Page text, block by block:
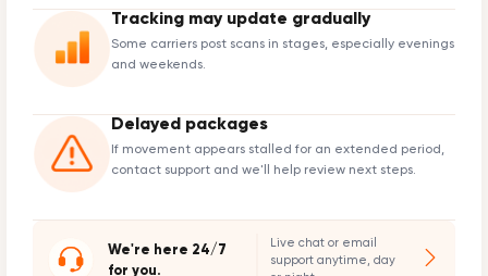
Tracking may update gradually
Some carriers post scans in stages, especially evenings
and weekends.
Delayed packages
If movement appears stalled for an extended period,
contact support and we'll help review next steps.
We're here 24/7
for you.
Live chat or email
support anytime, day